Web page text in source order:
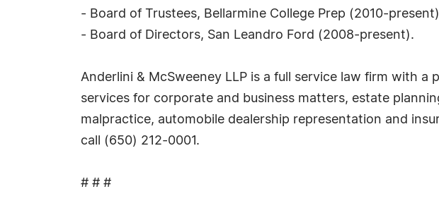
- Board of Trustees, Bellarmine College Prep (2010-
- Board of Directors, San Leandro Ford (2008-present).
Anderlini & McSweeney LLP is a full service law firm with
services for corporate and business matters, estate
malpractice, automobile dealership representation and
call (650) 212-0001.
# # #